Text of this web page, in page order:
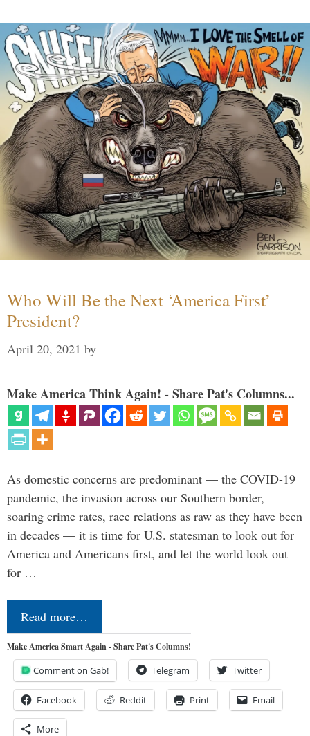
Who Will Be the Next ‘America First’
President?
April 20, 2021 by
Make America Think Again! - Share Pat's Columns...
As domestic concerns are predominant — the COVID-19
pandemic, the invasion across our Southern border,
soaring crime rates, race relations as raw as they have been
in decades — it is time for U.S. statesman to look out for
America and Americans first, and let the world look out
for …
Read more…
Make America Smart Again - Share Pat's Columns!
Comment on Gab! Telegram Twitter
Facebook Reddit Print Email
More